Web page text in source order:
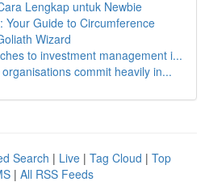
Lengkap untuk Newbie
Your Guide to Circumference
Wizard
to investment management i...
commit heavily in...
Search | Live | Tag Cloud | Top
| All RSS Feeds